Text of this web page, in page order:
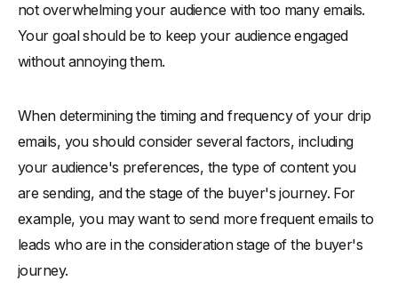
not overwhelming your audience with too many emails.
Your goal should be to keep your audience engaged
without annoying them.
When determining the timing and frequency of your drip
emails, you should consider several factors, including
your audience's preferences, the type of content you
are sending, and the stage of the buyer's journey. For
example, you may want to send more frequent emails to
leads who are in the consideration stage of the buyer's
journey.